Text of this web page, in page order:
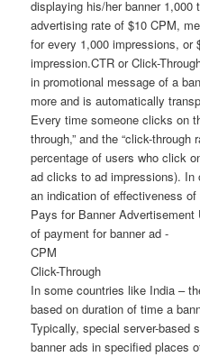
displaying his/her banner 1,000
advertising rate of $10 CPM,
for every 1,000 impressions, or
impression.CTR or Click-
in promotional message of a
more and is automatically
Every time someone clicks on
through,” and the “click-
percentage of users who click
ad clicks to ad impressions). In
an indication of effectiveness
Pays for Banner
of payment for banner ad -
CPM
Click-Through
In some countries like India –
based on duration of time a
Typically, special server-based
banner ads in specified places